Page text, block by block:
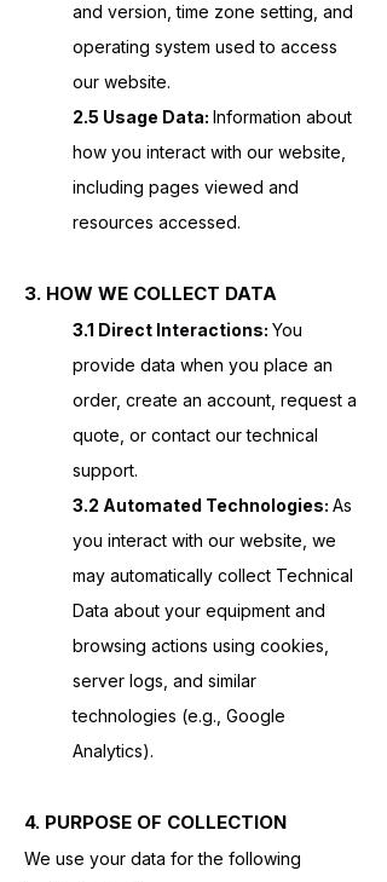
and version, time zone setting, and
operating system used to access
our website.
2.5 Usage Data: Information about
how you interact with our website,
including pages viewed and
resources accessed.
3. HOW WE COLLECT DATA
3.1 Direct Interactions: You
provide data when you place an
order, create an account, request a
quote, or contact our technical
support.
3.2 Automated Technologies: As
you interact with our website, we
may automatically collect Technical
Data about your equipment and
browsing actions using cookies,
server logs, and similar
technologies (e.g., Google
Analytics).
4. PURPOSE OF COLLECTION
We use your data for the following